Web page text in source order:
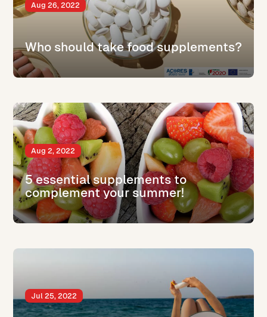
Who should take food supplements?
Aug 26, 2022
5 essential supplements to
complement your summer!
Aug 2, 2022
Jul 25, 2022